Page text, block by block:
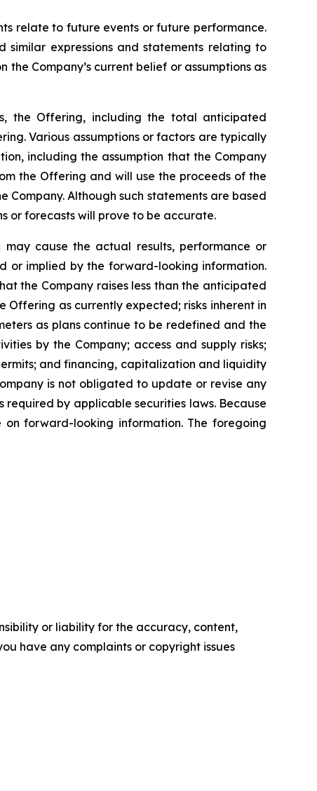
relate to future events or future performance.
similar expressions and statements relating to
Company’s current belief or assumptions as
the Offering, including the total anticipated
Various assumptions or factors are typically
including the assumption that the Company
the Offering and will use the proceeds of the
Although such statements are based
or forecasts will prove to be accurate.
cause the actual results, performance or
or implied by the forward-looking information.
the Company raises less than the anticipated
Offering as currently expected; risks inherent in
as plans continue to be redefined and the
by the Company; access and supply risks;
and financing, capitalization and liquidity
is not obligated to update or revise any
by applicable securities laws. Because
on forward-looking information. The foregoing
or liability for the accuracy, content,
have any complaints or copyright issues